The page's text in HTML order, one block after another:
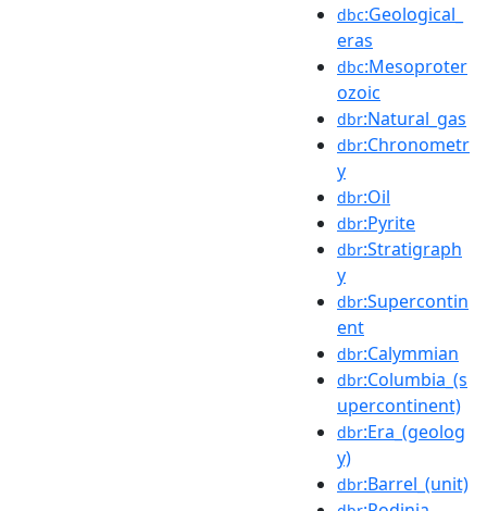
dbc:Geological_
eras
dbc:Mesoproter
ozoic
dbr:Natural_gas
dbr:Chronometr
y
dbr:Oil
dbr:Pyrite
dbr:Stratigraph
y
dbr:Supercontin
ent
dbr:Calymmian
dbr:Columbia_(s
upercontinent)
dbr:Era_(geolog
y)
dbr:Barrel_(unit)